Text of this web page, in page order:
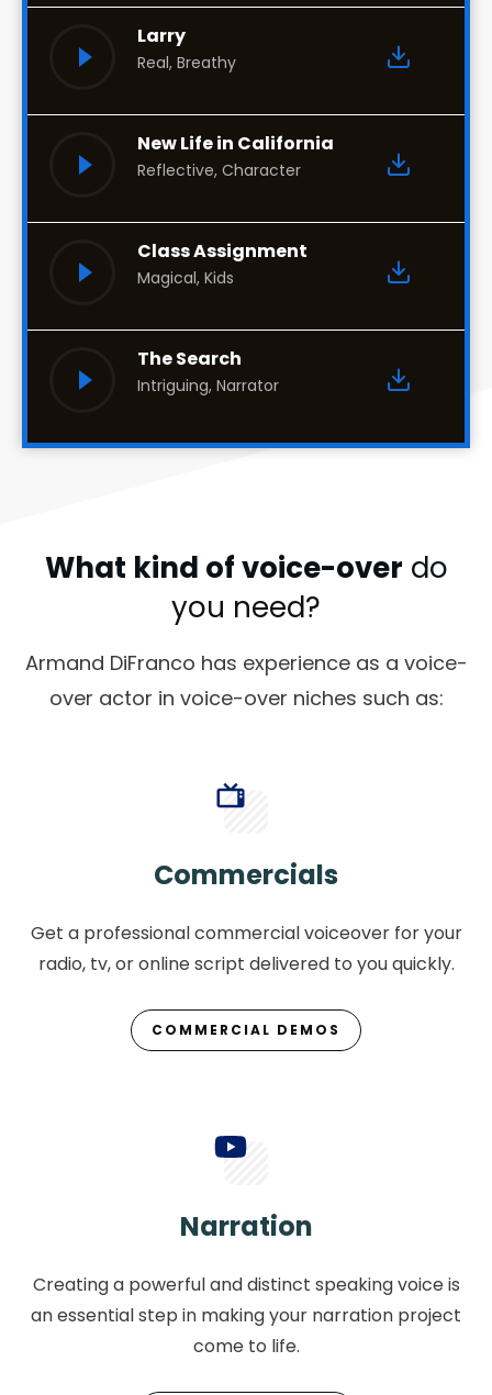
Larry
Real, Breathy
New Life in California
Reflective, Character
Class Assignment
Magical, Kids
The Search
Intriguing, Narrator
What kind of voice-over do
you need?
Armand DiFranco has experience as a voice-
over actor in voice-over niches such as:
Commercials
Get a professional commercial voiceover for your
radio, tv, or online script delivered to you quickly.
COMMERCIAL DEMOS
Narration
Creating a powerful and distinct speaking voice is
an essential step in making your narration project
come to life.